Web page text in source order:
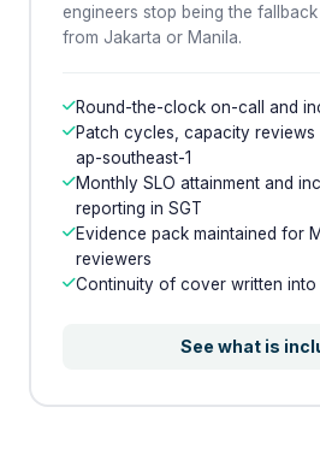
engineers stop being the
from Jakarta or Manila.
Round-the-clock on-call and
Patch cycles, capacity
ap-southeast-1
Monthly SLO attainment and
reporting in SGT
Evidence pack maintained for
reviewers
Continuity of cover written
See what is
Get Our Free
Name*
Phone Number
Service